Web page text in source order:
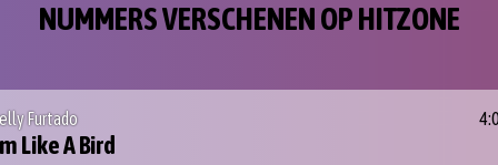
NUMMERS VERSCHENEN OP HITZONE
Furtado
Like A Bird